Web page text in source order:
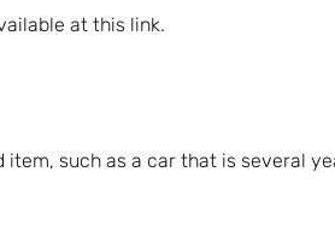
at this link.
such as a car that is several